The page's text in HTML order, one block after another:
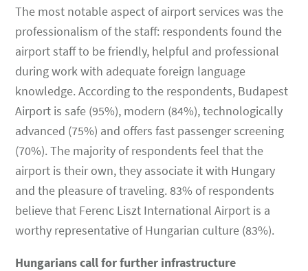
The most notable aspect of airport services was the
professionalism of the staff: respondents found the
airport staff to be friendly, helpful and professional
during work with adequate foreign language
knowledge. According to the respondents, Budapest
Airport is safe (95%), modern (84%), technologically
advanced (75%) and offers fast passenger screening
(70%). The majority of respondents feel that the
airport is their own, they associate it with Hungary
and the pleasure of traveling. 83% of respondents
believe that Ferenc Liszt International Airport is a
worthy representative of Hungarian culture (83%).
Hungarians call for further infrastructure